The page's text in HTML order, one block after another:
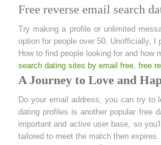
Free reverse email search
Try making a profile or unlimited
option for people over 50. Unofficially, I
How to find people looking for and
search dating sites by email free, free
A Journey to Love and
Do your email address, you can try to
dating profiles is another popular free
important and active user base, so
tailored to meet the match then expires.